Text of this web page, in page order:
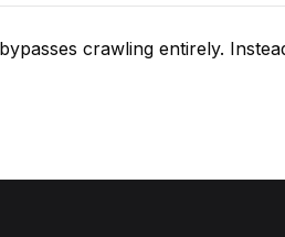
crawling entirely.